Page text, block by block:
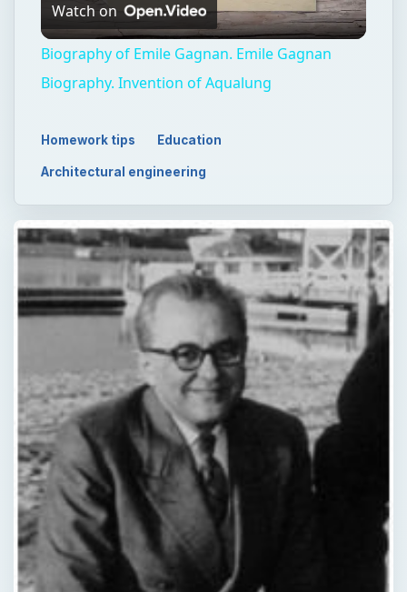
Video
Watch on
Biography of Emile Gagnan. Emile Gagnan
Biography. Invention of Aqualung
Homework tips Education
Architectural engineering